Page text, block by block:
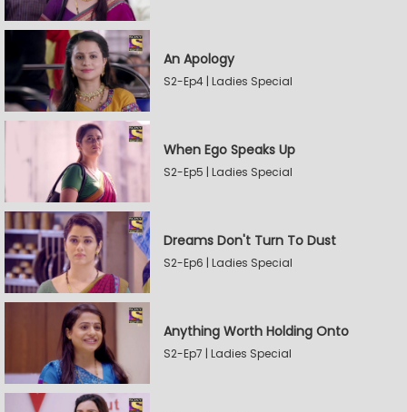
An Apology
S2-Ep4 | Ladies Special
When Ego Speaks Up
S2-Ep5 | Ladies Special
Dreams Don't Turn To Dust
S2-Ep6 | Ladies Special
Anything Worth Holding Onto
S2-Ep7 | Ladies Special